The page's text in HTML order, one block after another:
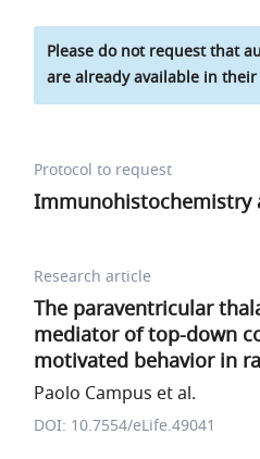
Please do not request that
are already available in
Protocol to request
Immunohistochemistry
Research article
The paraventricular
mediator of top-down
motivated behavior in
Paolo Campus et al.
DOI: 10.7554/eLife.49041